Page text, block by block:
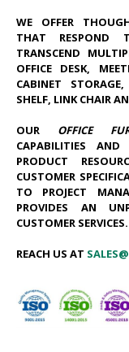
WE OFFER
THAT RESPOND
TRANSCEND
OFFICE DESK,
CABINET
SHELF, LINK CHAIR
OUR OFFICE
CAPABILITIES
PRODUCT
CUSTOMER
TO PROJECT
PROVIDES AN
CUSTOMER SERVICES.
REACH US AT